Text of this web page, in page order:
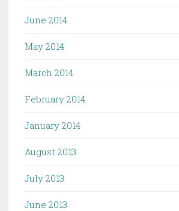
June 2014
May 2014
March 2014
February 2014
January 2014
August 2013
July 2013
June 2013